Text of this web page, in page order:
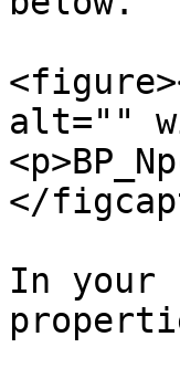
alt=""
</
In your